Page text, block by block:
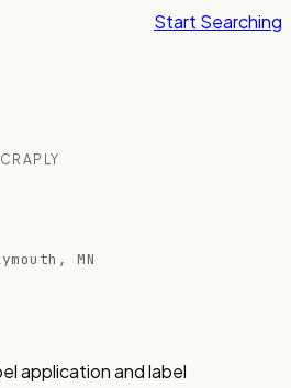
Start Searching
MN
application and label